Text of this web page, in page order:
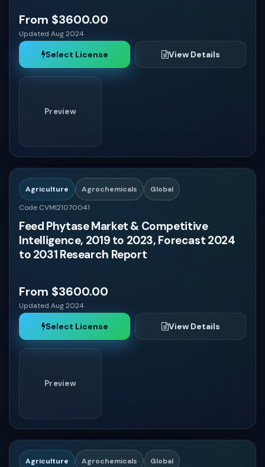
From $3600.00
Updated Aug 2024
Select License View Details
Preview
Agriculture Agrochemicals
Global
Code CVMI21070041
Feed Phytase Market & Competitive
Intelligence, 2019 to 2023, Forecast 2024
to 2031 Research Report
From $3600.00
Updated Aug 2024
Select License View Details
Preview
Agriculture Agrochemicals
Global